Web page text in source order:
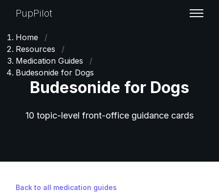
PupPilot
Home
/
Resources
/
Medication Guides
/
Budesonide for Dogs
Budesonide for Dogs
10 topic-level front-office guidance cards
Back to all medication guides